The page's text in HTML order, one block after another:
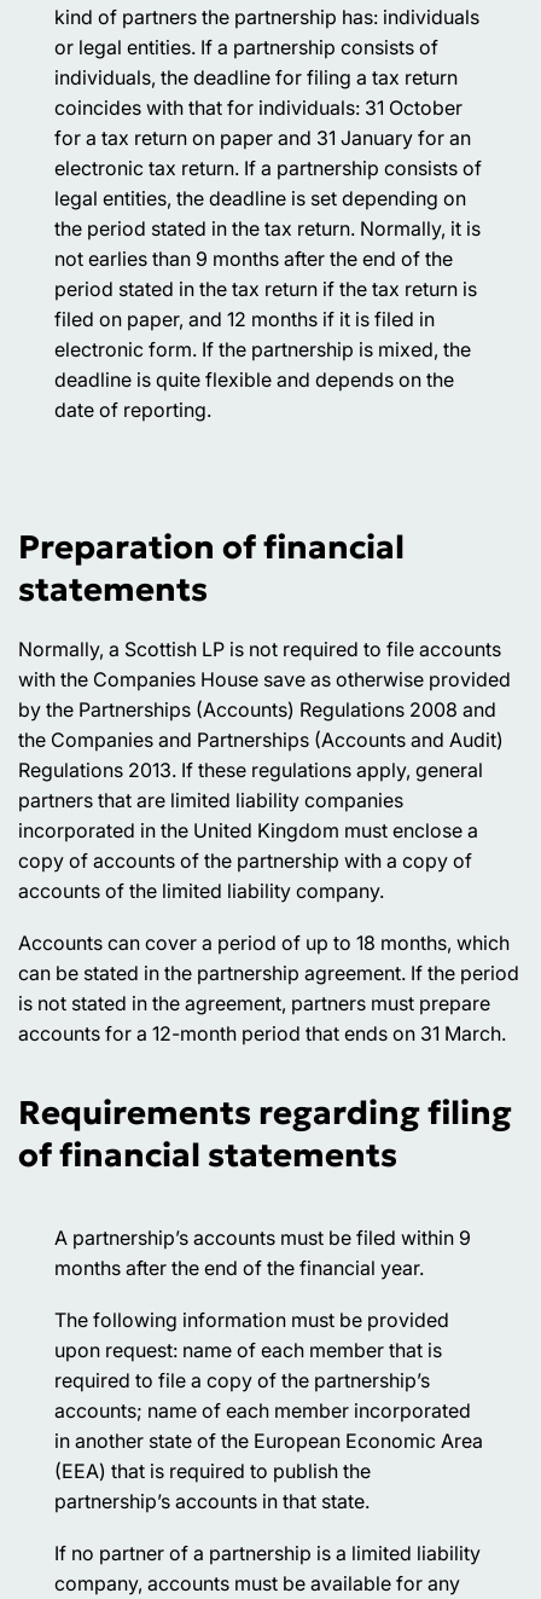
kind of partners the partnership has: individuals
or legal entities. If a partnership consists of
individuals, the deadline for filing a tax return
coincides with that for individuals: 31 October
for a tax return on paper and 31 January for an
electronic tax return. If a partnership consists of
legal entities, the deadline is set depending on
the period stated in the tax return. Normally, it is
not earlies than 9 months after the end of the
period stated in the tax return if the tax return is
filed on paper, and 12 months if it is filed in
electronic form. If the partnership is mixed, the
deadline is quite flexible and depends on the
date of reporting.
Preparation of financial
statements
Normally, a Scottish LP is not required to file accounts
with the Companies House save as otherwise provided
by the Partnerships (Accounts) Regulations 2008 and
the Companies and Partnerships (Accounts and Audit)
Regulations 2013. If these regulations apply, general
partners that are limited liability companies
incorporated in the United Kingdom must enclose a
copy of accounts of the partnership with a copy of
accounts of the limited liability company.
Accounts can cover a period of up to 18 months, which
can be stated in the partnership agreement. If the period
is not stated in the agreement, partners must prepare
accounts for a 12-month period that ends on 31 March.
Requirements regarding filing
of financial statements
A partnership’s accounts must be filed within 9
months after the end of the financial year.
The following information must be provided
upon request: name of each member that is
required to file a copy of the partnership’s
accounts; name of each member incorporated
in another state of the European Economic Area
(EEA) that is required to publish the
partnership’s accounts in that state.
If no partner of a partnership is a limited liability
company, accounts must be available for any